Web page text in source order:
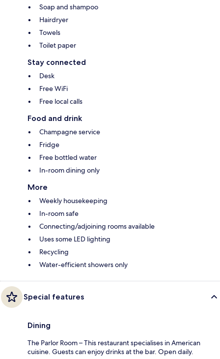
Soap and shampoo
Hairdryer
Towels
Toilet paper
Stay connected
Desk
Free WiFi
Free local calls
Food and drink
Champagne service
Fridge
Free bottled water
In-room dining only
More
Weekly housekeeping
In-room safe
Connecting/adjoining rooms available
Uses some LED lighting
Recycling
Water-efficient showers only
Special features
Dining
The Parlor Room – This restaurant specialises in American
cuisine. Guests can enjoy drinks at the bar. Open daily.